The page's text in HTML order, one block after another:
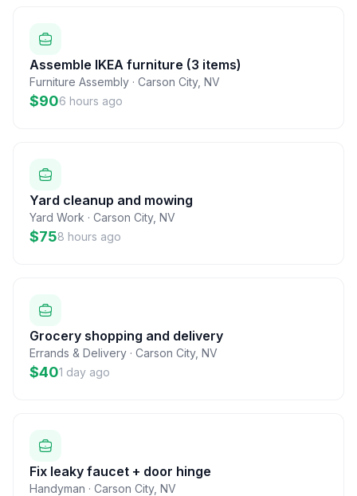
Assemble IKEA furniture (3 items)
Furniture Assembly · Carson City, NV
$906 hours ago
Yard cleanup and mowing
Yard Work · Carson City, NV
$758 hours ago
Grocery shopping and delivery
Errands & Delivery · Carson City, NV
$401 day ago
Fix leaky faucet + door hinge
Handyman · Carson City, NV